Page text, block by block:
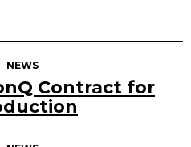
NEWS
Contract for